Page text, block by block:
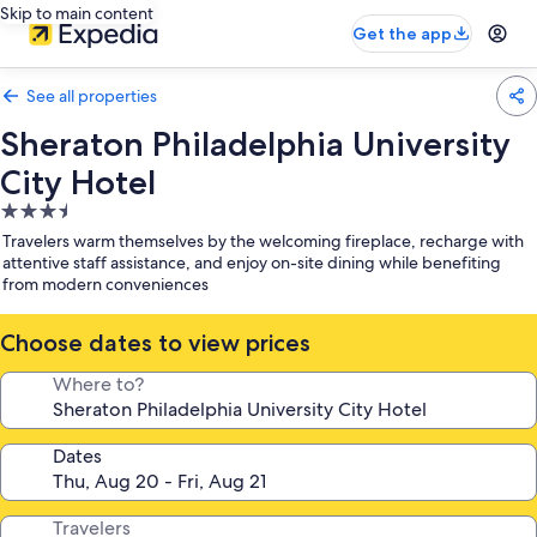
Skip to main content
Get the app
See all properties
Sheraton Philadelphia University
City Hotel
3.5
star
property
Travelers warm themselves by the welcoming fireplace, recharge with
attentive staff assistance, and enjoy on-site dining while benefiting
from modern conveniences
Choose dates to view prices
Where to?
Dates
Travelers